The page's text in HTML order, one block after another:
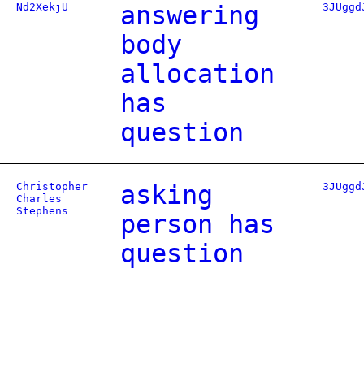
Nd2XekjU
answering
body
allocation
has
question
Christopher
Charles
Stephens
asking
person has
question